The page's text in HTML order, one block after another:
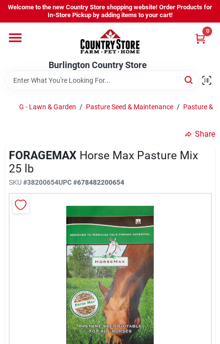
Skip
content
Welcome to the new Country Store shopping website! Order Products for
In-Store Pickup by adding items to your cart!
Burlington Country Store
0
Shop
Company
Locations
Burlington Country Store
Change Location
G - Lawn & Garden / Pasture Seed & Maintenance / Pasture &
Share
FORAGEMAX Horse Max Pasture Mix
25 lb
SKU #38200654UPC#678482200654